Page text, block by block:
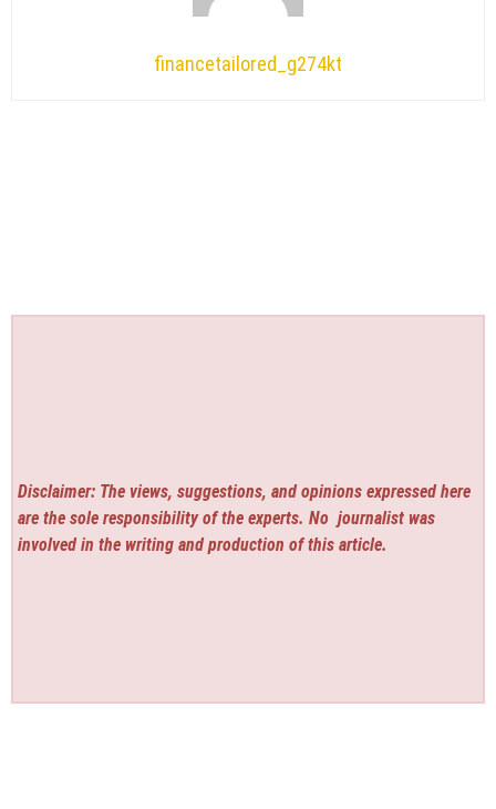
financetailored_g274kt
Disclaimer: The views, suggestions, and opinions expressed here
are the sole responsibility of the experts. No journalist was
involved in the writing and production of this article.